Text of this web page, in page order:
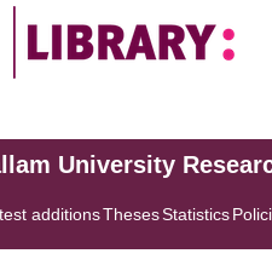
University
additionsThesesStatistics